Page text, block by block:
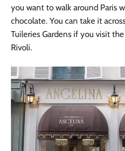
you want to walk around Paris
chocolate. You can take it
Tuileries Gardens if you visit
Rivoli.